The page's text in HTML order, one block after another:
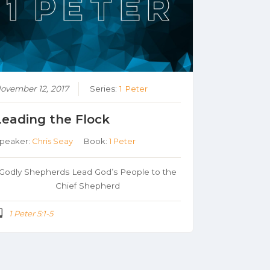
12, 2017 Series:1 Peter
the Flock
Chris Seay Book: 1 Peter
Shepherds Lead God’s People to the
Chief Shepherd
1 Peter 5:1-5